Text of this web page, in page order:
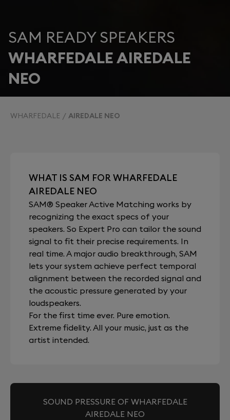
SAM READY SPEAKERS
WHARFEDALE AIREDALE
NEO
WHARFEDALE AIREDALE NEO
WHAT IS SAM FOR WHARFEDALE
AIREDALE NEO
SAM® Speaker Active Matching works by
recognizing the exact specs of your
speakers. So Expert Pro can tailor the sound
signal to fit their precise requirements. In
real time. A major audio breakthrough, SAM
lets your system achieve perfect temporal
alignment between the recorded signal and
the acoustic pressure generated by your
loudspeakers.
For the first time ever. Pure emotion.
Extreme fidelity. All your music, just as the
artist intended.
SOUND PRESSURE OF WHARFEDALE
AIREDALE NEO